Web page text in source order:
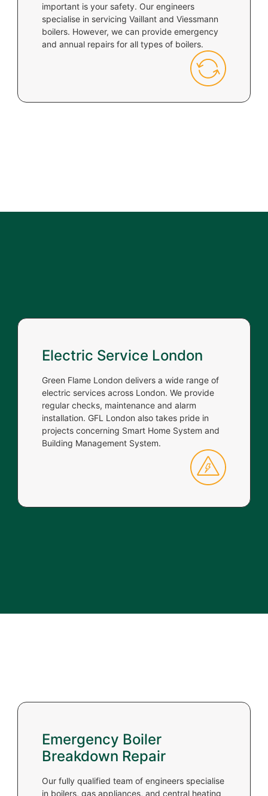
important is your safety. Our engineers
specialise in servicing Vaillant and Viessmann
boilers. However, we can provide emergency
and annual repairs for all types of boilers.
Electric Service London
Green Flame London delivers a wide range of
electric services across London. We provide
regular checks, maintenance and alarm
installation. GFL London also takes pride in
projects concerning Smart Home System and
Building Management System.
Emergency Boiler
Breakdown Repair
Our fully qualified team of engineers specialise
in boilers, gas appliances, and central heating